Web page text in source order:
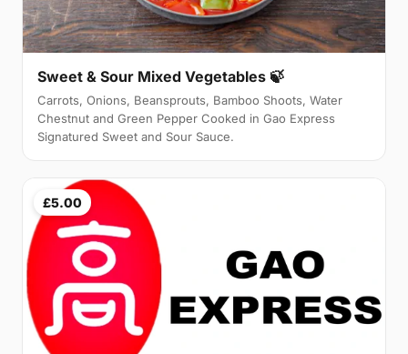
Sweet & Sour Mixed Vegetables 🍃
Carrots, Onions, Beansprouts, Bamboo Shoots, Water
Chestnut and Green Pepper Cooked in Gao Express
Signatured Sweet and Sour Sauce.
£5.00